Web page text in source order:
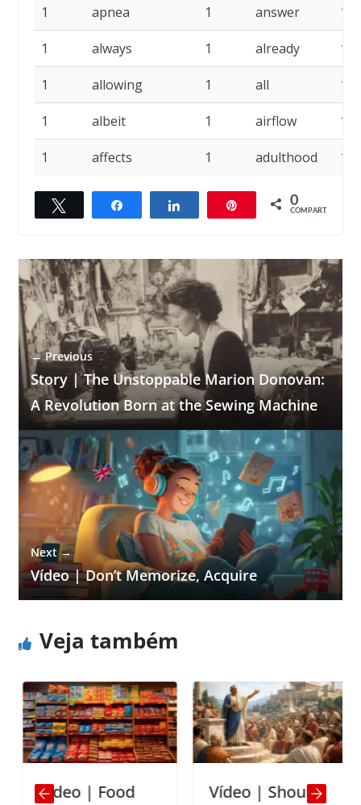
1 apnea 1 answer 1
1 always 1 already 1
1 allowing 1 all 1
1 albeit 1 airflow 1
1 affects 1 adulthood 1
Compartilhar Compartilhar 0
COMPART.
← Previous
Story | The Unstoppable Marion Donovan:
A Revolution Born at the Sewing Machine
Next →
Vídeo | Don’t Memorize, Acquire
Veja também
Video | Food
Vídeo | Should